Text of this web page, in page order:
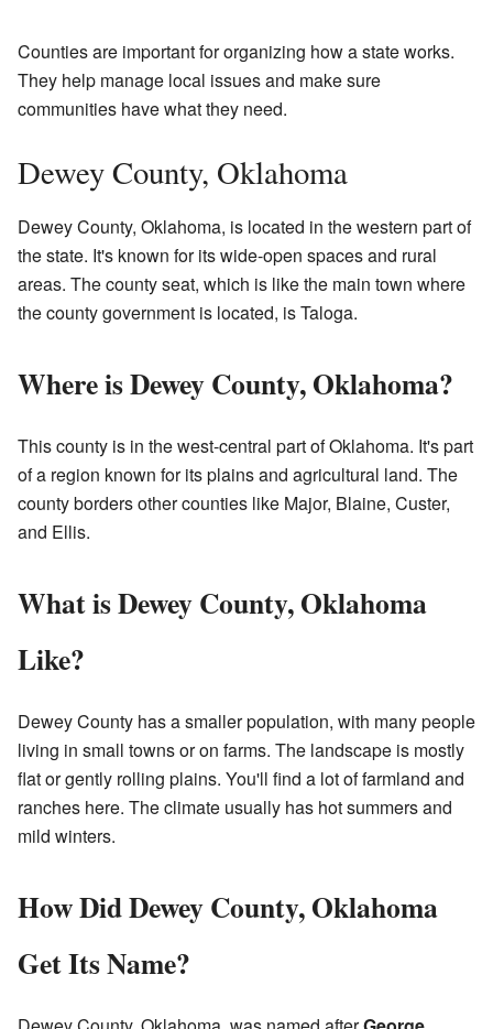
Counties are important for organizing how a state works.
They help manage local issues and make sure
communities have what they need.
Dewey County, Oklahoma
Dewey County, Oklahoma, is located in the western part of
the state. It's known for its wide-open spaces and rural
areas. The county seat, which is like the main town where
the county government is located, is Taloga.
Where is Dewey County, Oklahoma?
This county is in the west-central part of Oklahoma. It's part
of a region known for its plains and agricultural land. The
county borders other counties like Major, Blaine, Custer,
and Ellis.
What is Dewey County, Oklahoma
Like?
Dewey County has a smaller population, with many people
living in small towns or on farms. The landscape is mostly
flat or gently rolling plains. You'll find a lot of farmland and
ranches here. The climate usually has hot summers and
mild winters.
How Did Dewey County, Oklahoma
Get Its Name?